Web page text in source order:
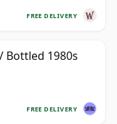
FREE DELIVERY
Bottled 1980s
FREE DELIVERY